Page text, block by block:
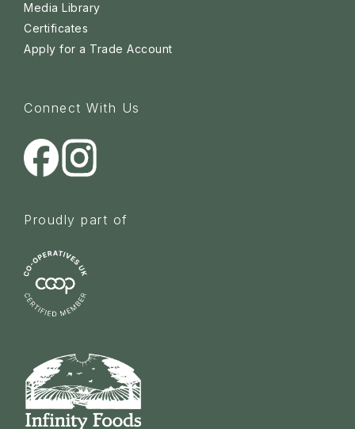
Media Library
Certificates
Apply for a Trade Account
Connect With Us
Proudly part of